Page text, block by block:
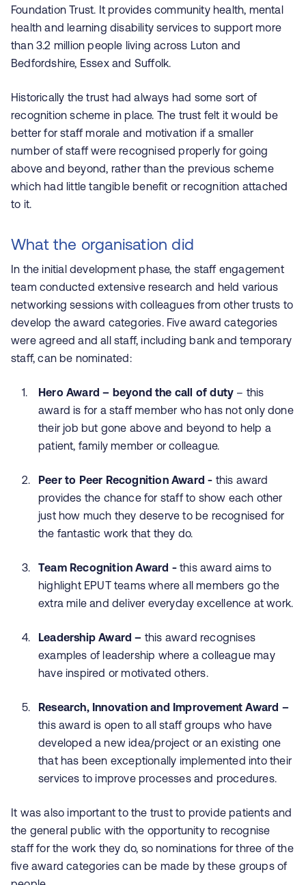
Foundation Trust. It provides community health, mental
health and learning disability services to support more
than 3.2 million people living across Luton and
Bedfordshire, Essex and Suffolk.
Historically the trust had always had some sort of
recognition scheme in place. The trust felt it would be
better for staff morale and motivation if a smaller
number of staff were recognised properly for going
above and beyond, rather than the previous scheme
which had little tangible benefit or recognition attached
to it.
What the organisation did
In the initial development phase, the staff engagement
team conducted extensive research and held various
networking sessions with colleagues from other trusts to
develop the award categories. Five award categories
were agreed and all staff, including bank and temporary
staff, can be nominated:
Hero Award – beyond the call of duty – this
award is for a staff member who has not only done
their job but gone above and beyond to help a
patient, family member or colleague.
Peer to Peer Recognition Award - this award
provides the chance for staff to show each other
just how much they deserve to be recognised for
the fantastic work that they do.
Team Recognition Award - this award aims to
highlight EPUT teams where all members go the
extra mile and deliver everyday excellence at work.
Leadership Award – this award recognises
examples of leadership where a colleague may
have inspired or motivated others.
Research, Innovation and Improvement Award –
this award is open to all staff groups who have
developed a new idea/project or an existing one
that has been exceptionally implemented into their
services to improve processes and procedures.
It was also important to the trust to provide patients and
the general public with the opportunity to recognise
staff for the work they do, so nominations for three of the
five award categories can be made by these groups of